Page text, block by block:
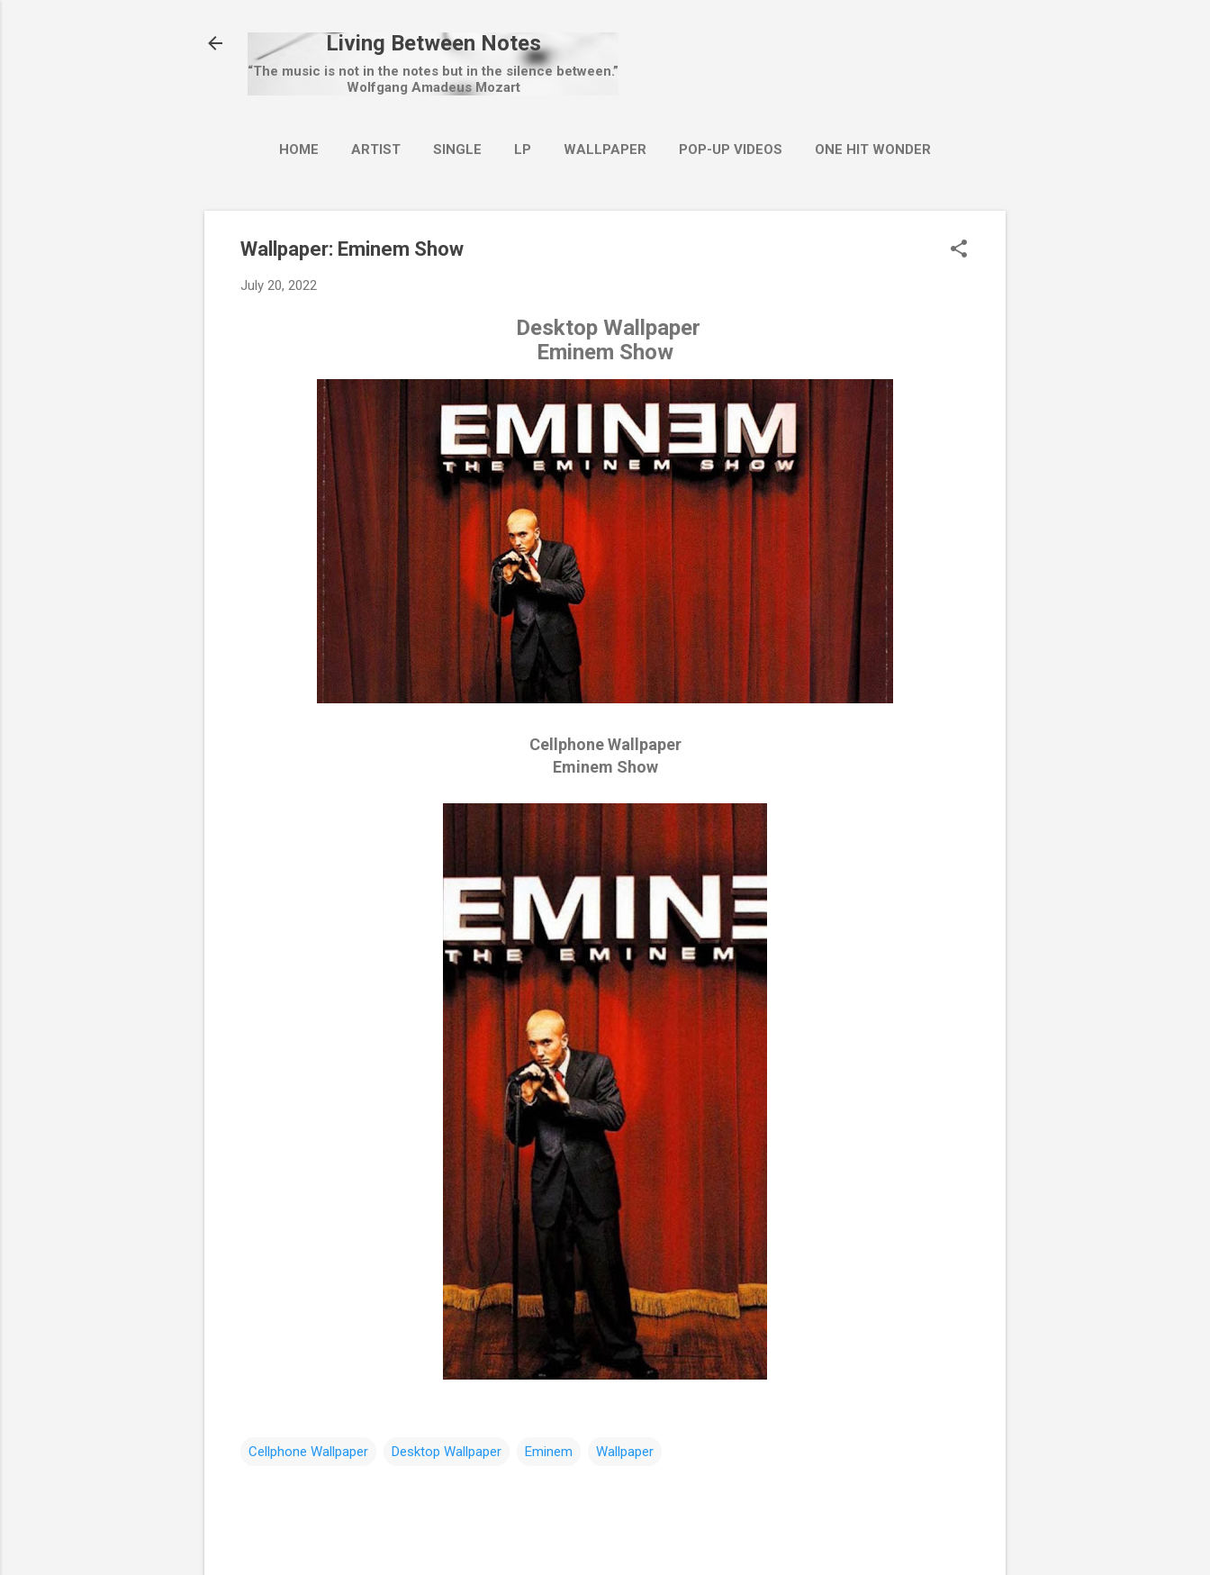
Living Between Notes
“The music is not in the notes but in the silence between.”
Wolfgang Amadeus Mozart
HOME ARTIST SINGLE LP WALLPAPER POP-UP VIDEOS ONE HIT WONDER
Wallpaper: Eminem Show
July 20, 2022
Desktop Wallpaper
Eminem Show
Cellphone Wallpaper
Eminem Show
Cellphone Wallpaper Desktop Wallpaper Eminem Wallpaper